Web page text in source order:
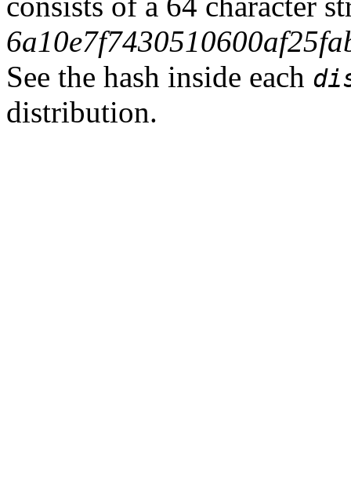
See the hash inside each
distribution.